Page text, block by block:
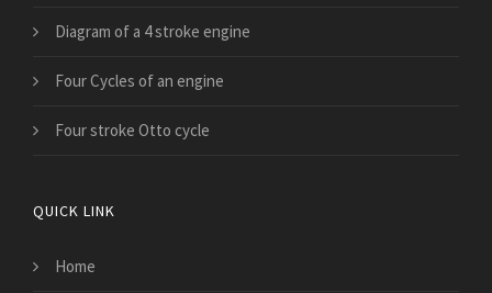
Diagram of a 4 stroke engine
Four Cycles of an engine
Four stroke Otto cycle
QUICK LINK
Home